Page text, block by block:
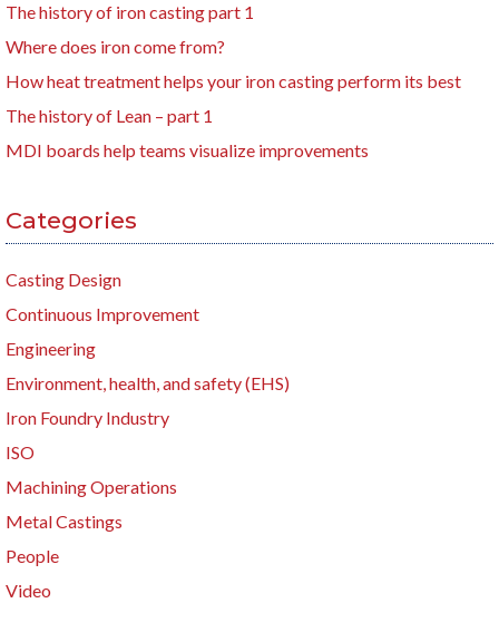
The history of iron casting part 1
Where does iron come from?
How heat treatment helps your iron casting perform its best
The history of Lean – part 1
MDI boards help teams visualize improvements
Categories
Casting Design
Continuous Improvement
Engineering
Environment, health, and safety (EHS)
Iron Foundry Industry
ISO
Machining Operations
Metal Castings
People
Video